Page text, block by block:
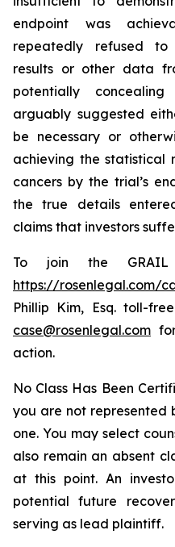
endpoint was
repeatedly refused
results or other data
potentially
arguably suggested
be necessary or
achieving the
cancers by the trial’s
the true details
claims that investors
To join the
https://rosenlegal.com/
Phillip Kim, Esq. toll-
case@rosenlegal.com
action.
No Class Has Been
you are not represented
one. You may select
also remain an absent
at this point. An
potential future
serving as lead plaintiff.